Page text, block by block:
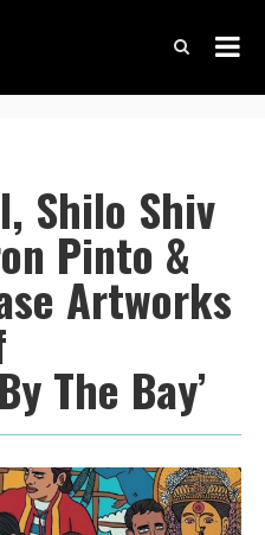
Shilo Shiv
Pinto &
Artworks
The Bay’